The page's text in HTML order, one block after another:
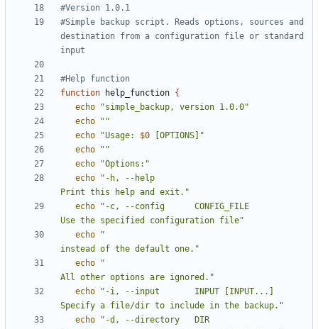
#Version 1.0.1
#Simple backup script. Reads options, sources and
destination from a configuration file or standard
input
#Help function
function help_function {
echo
"simple_backup, version 1.0.0"
echo
""
echo
"Usage: $0 [OPTIONS]"
echo
""
echo
"Options:"
echo
"-h, --help
Print this help and exit."
echo
"-c, --config      CONFIG_FILE
Use the specified configuration file"
echo
"
instead of the default one."
echo
"
All other options are ignored."
echo
"-i, --input       INPUT [INPUT...]
Specify a file/dir to include in the backup."
echo
"-d, --directory   DIR